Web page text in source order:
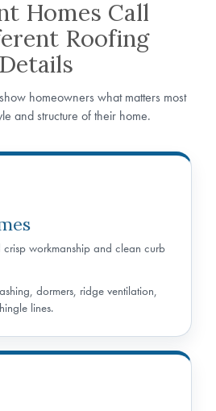
Homes Call
Roofing
Details
homeowners what matters most
and structure of their home.
crisp workmanship and clean curb
dormers, ridge ventilation,
lines.